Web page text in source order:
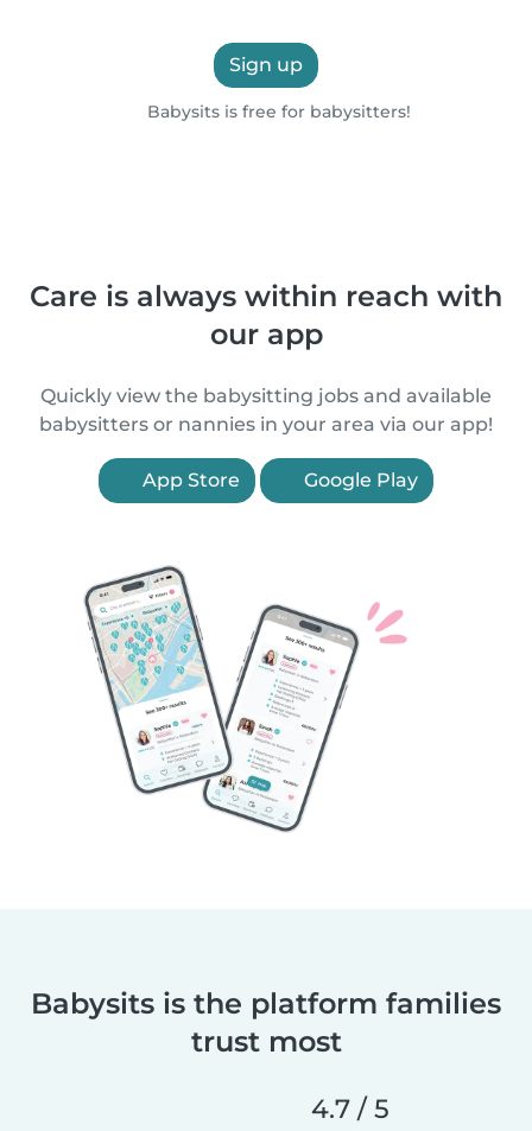
Sign up
Babysits is free for babysitters!
Care is always within reach with
our app
Quickly view the babysitting jobs and available
babysitters or nannies in your area via our app!
App Store Google Play
Babysits is the platform families
trust most
4.7 / 5